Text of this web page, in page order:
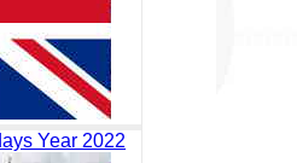
Year 2022